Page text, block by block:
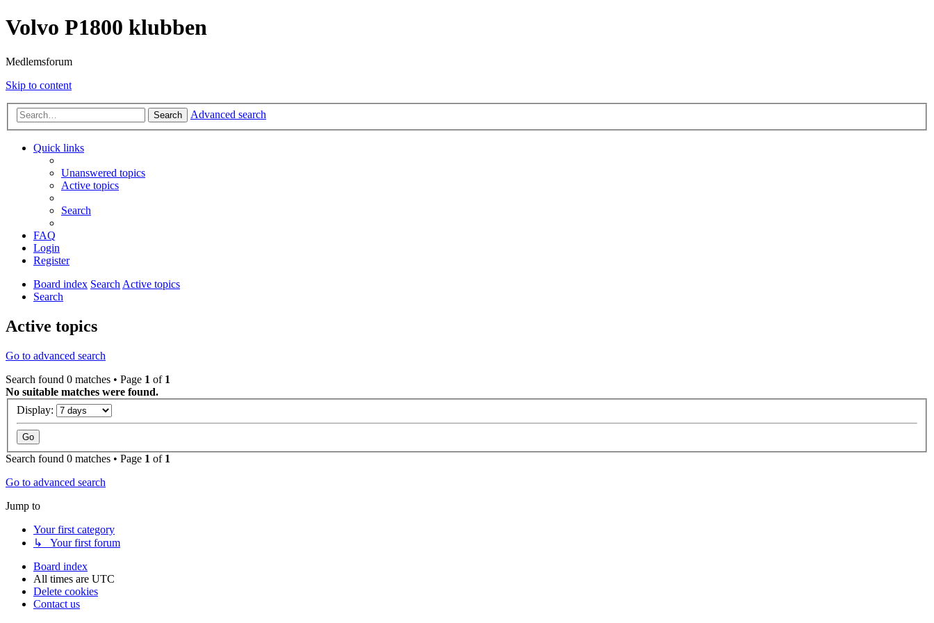
Volvo P1800 klubben
Medlemsforum
Skip to content
Search Advanced search
Quick links
Unanswered topics
Active topics
Search
FAQ
Login
Register
Board index SearchActive topics
Search
Active topics
Go to advanced search
Search found 0 matches • Page 1 of 1
No suitable matches were found.
Display:
Search found 0 matches • Page 1 of 1
Go to advanced search
Jump to
Your first category
↳ Your first forum
Board index
All times are UTC
Delete cookies
Contact us